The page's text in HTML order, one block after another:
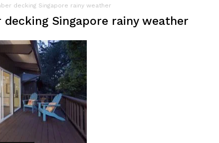
decking Singapore rainy weather
decking Singapore rainy weather